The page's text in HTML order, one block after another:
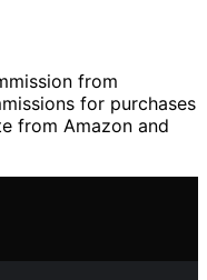
from
for purchases
from Amazon and